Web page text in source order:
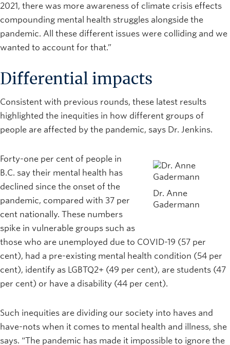
2021, there was more awareness of climate crisis effects
compounding mental health struggles alongside the
pandemic. All these different issues were colliding and we
wanted to account for that.”
Differential impacts
Consistent with previous rounds, these latest results
highlighted the inequities in how different groups of
people are affected by the pandemic, says Dr. Jenkins.
Dr. Anne
Gadermann
Forty-one per cent of people in
B.C. say their mental health has
declined since the onset of the
pandemic, compared with 37 per
cent nationally. These numbers
spike in vulnerable groups such as
those who are unemployed due to COVID-19 (57 per
cent), had a pre-existing mental health condition (54 per
cent), identify as LGBTQ2+ (49 per cent), are students (47
per cent) or have a disability (44 per cent).
Such inequities are dividing our society into haves and
have-nots when it comes to mental health and illness, she
says. “The pandemic has made it impossible to ignore the